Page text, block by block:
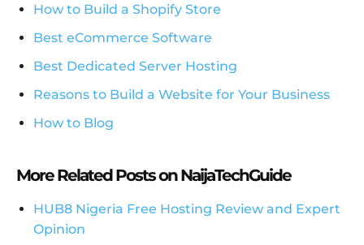
How to Build a Shopify Store
Best eCommerce Software
Best Dedicated Server Hosting
Reasons to Build a Website for Your Business
How to Blog
More Related Posts on NaijaTechGuide
HUB8 Nigeria Free Hosting Review and Expert
Opinion